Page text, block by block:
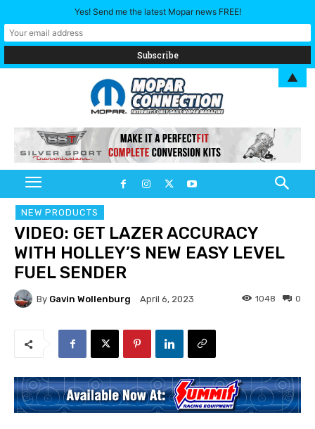
NEW PRODUCTS
VIDEO: GET LAZER ACCURACY
WITH HOLLEY’S NEW EASY LEVEL
FUEL SENDER
By Gavin Wollenburg April 6, 2023 0
1048
Yes! Send me the latest Mopar news FREE!
▲